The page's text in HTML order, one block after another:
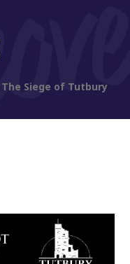
The Siege of Tutbury